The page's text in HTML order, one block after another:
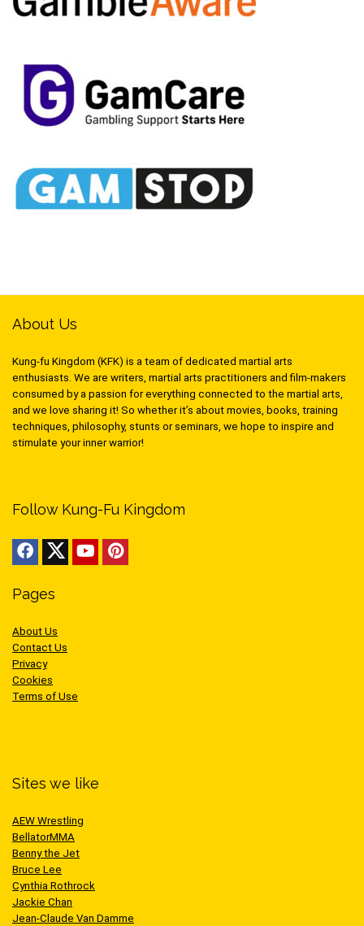
About Us
Kung-fu Kingdom (KFK) is a team of dedicated martial arts
enthusiasts. We are writers, martial arts practitioners and film-makers
consumed by a passion for everything connected to the martial arts,
and we love sharing it! So whether it’s about movies, books, training
techniques, philosophy, stunts or seminars, we hope to inspire and
stimulate your inner warrior!
Follow Kung-Fu Kingdom
Pages
About Us
Contact Us
Privacy
Cookies
Terms of Use
Sites we like
AEW Wrestling
BellatorMMA
Benny the Jet
Bruce Lee
Cynthia Rothrock
Jackie Chan
Jean-Claude Van Damme